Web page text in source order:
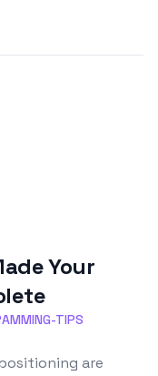
Your
TIPS
are